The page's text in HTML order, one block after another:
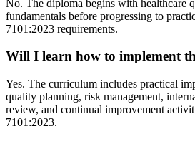
No. The diploma begins with healthcare
fundamentals before progressing to
7101:2023 requirements.
Will I learn how to implement
Yes. The curriculum includes practical
quality planning, risk management,
review, and continual improvement
7101:2023.